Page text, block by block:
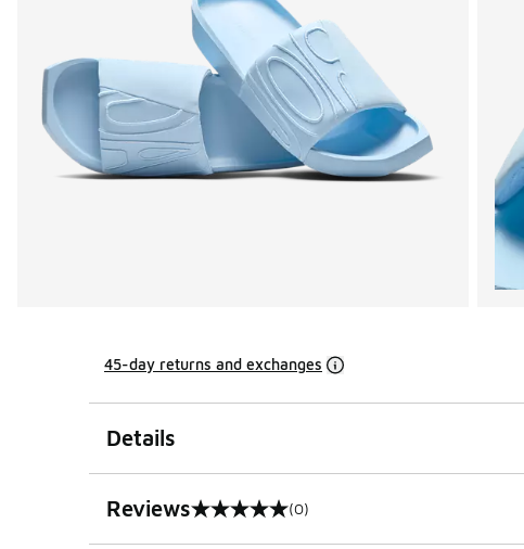
45-day returns and exchanges
Details
Reviews
0 out of 5 rating (0)